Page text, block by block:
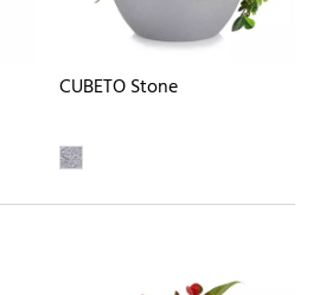
CUBETO Stone